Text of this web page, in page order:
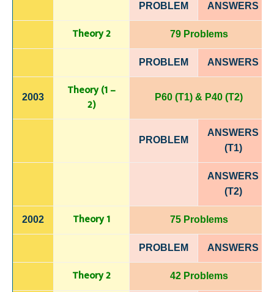
PROBLEM ANSWERS
Theory 2 79 Problems
PROBLEM ANSWERS
2003
Theory (1 –
2)
P60 (T1) & P40 (T2)
PROBLEM
ANSWERS
(T1)
ANSWERS
(T2)
2002 Theory 1 75 Problems
PROBLEM ANSWERS
Theory 2 42 Problems